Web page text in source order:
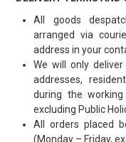
All goods
arranged via
address in your
We will only
addresses,
during the
excluding Public
All orders placed
(Monday – Friday,